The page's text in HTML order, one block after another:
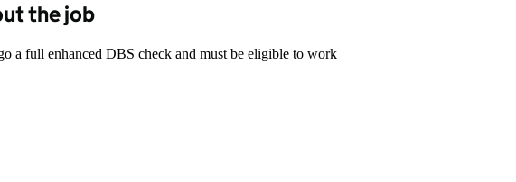
the job
a full enhanced DBS check and must be eligible to work